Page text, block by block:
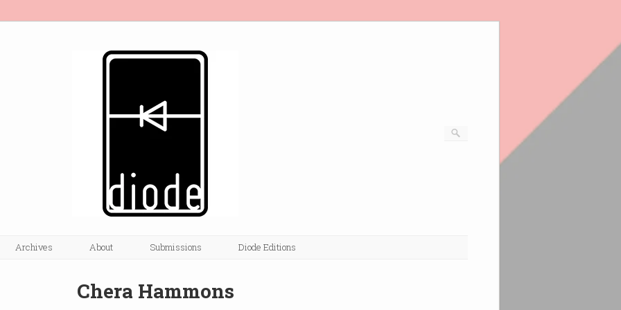
Archives About Submissions Diode Editions
Chera Hammons